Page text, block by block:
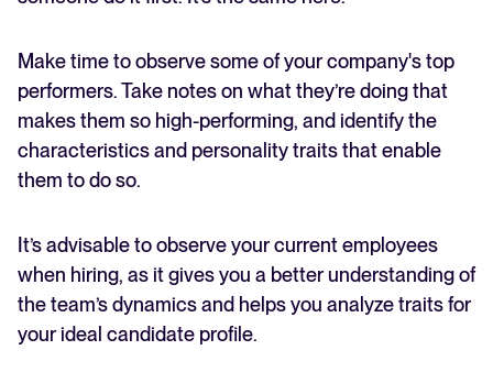
Make time to observe some of your company's top
performers. Take notes on what they’re doing that
makes them so high-performing, and identify the
characteristics and personality traits that enable
them to do so.
It’s advisable to observe your current employees
when hiring, as it gives you a better understanding of
the team’s dynamics and helps you analyze traits for
your ideal candidate profile.